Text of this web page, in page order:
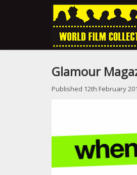
Glamour
Published 12th February